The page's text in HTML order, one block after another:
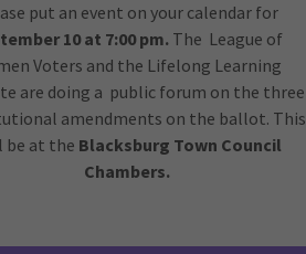
put an event on your calendar for
10 at 7:00 pm.The League of
Voters and the Lifelong Learning
are doing a public forum on the three
amendments on the ballot. This
be at the Blacksburg Town Council
Chambers.